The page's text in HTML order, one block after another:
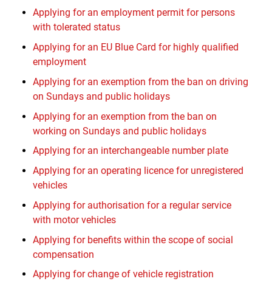
Applying for an employment permit for persons
with tolerated status
Applying for an EU Blue Card for highly qualified
employment
Applying for an exemption from the ban on driving
on Sundays and public holidays
Applying for an exemption from the ban on
working on Sundays and public holidays
Applying for an interchangeable number plate
Applying for an operating licence for unregistered
vehicles
Applying for authorisation for a regular service
with motor vehicles
Applying for benefits within the scope of social
compensation
Applying for change of vehicle registration